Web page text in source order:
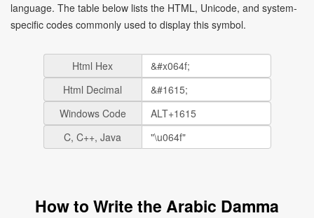
language. The table below lists the HTML, Unicode, and system-
specific codes commonly used to display this symbol.
Html Hex
Html Decimal
Windows Code
C, C++, Java
How to Write the Arabic Damma